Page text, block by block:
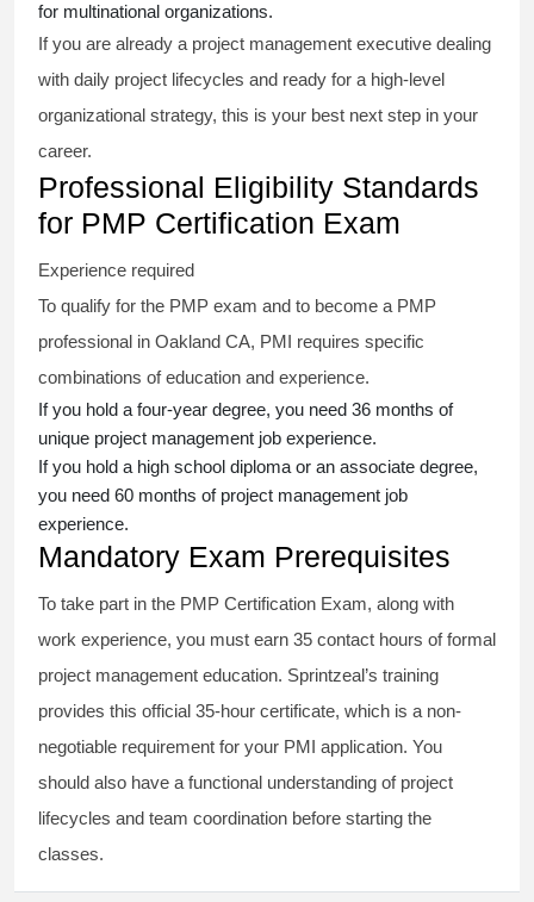
for multinational organizations.
If you are already a project management executive dealing
with daily project lifecycles and ready for a high-level
organizational strategy, this is your best next step in your
career.
Professional Eligibility Standards
for PMP Certification Exam
Experience required
To qualify for the PMP exam and to become a PMP
professional in Oakland CA, PMI requires specific
combinations of education and experience.
If you hold a four-year degree, you need 36 months of
unique project management job experience.
If you hold a high school diploma or an associate degree,
you need 60 months of project management job
experience.
Mandatory Exam Prerequisites
To take part in the PMP Certification Exam, along with
work experience, you must earn 35 contact hours of formal
project management education. Sprintzeal’s training
provides this official 35-hour certificate, which is a non-
negotiable requirement for your PMI application. You
should also have a functional understanding of project
lifecycles and team coordination before starting the
classes.